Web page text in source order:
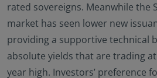
rated sovereigns. Meanwhile the
market has seen lower new
providing a supportive technical
absolute yields that are trading
year high. Investors’ preference